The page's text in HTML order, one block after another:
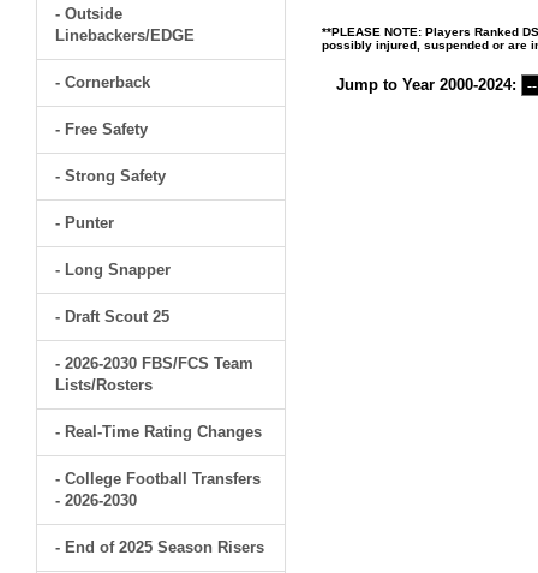
- Outside
Linebackers/EDGE
- Cornerback
- Free Safety
- Strong Safety
- Punter
- Long Snapper
- Draft Scout 25
- 2026-2030 FBS/FCS Team
Lists/Rosters
- Real-Time Rating Changes
- College Football Transfers
- 2026-2030
- End of 2025 Season Risers
**PLEASE NOTE: Players Ranked
possibly injured, suspended or are
Jump to Year 2000-2024: